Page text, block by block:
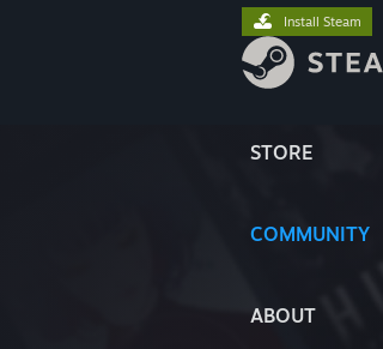
STORE
COMMUNITY
ABOUT
Install Steam